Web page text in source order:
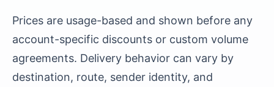
Prices are usage-based and shown before any
account-specific discounts or custom volume
agreements. Delivery behavior can vary by
destination, route, sender identity, and